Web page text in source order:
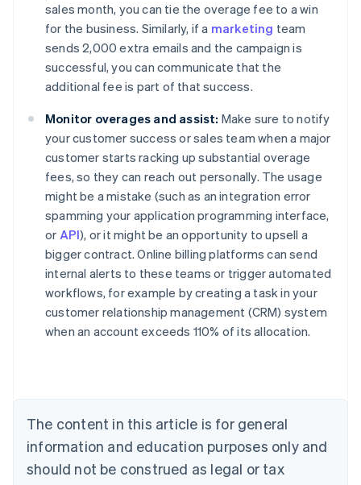
sales month, you can tie the overage fee to a win
for the business. Similarly, if a marketing team
sends 2,000 extra emails and the campaign is
successful, you can communicate that the
additional fee is part of that success.
Monitor overages and assist: Make sure to notify
your customer success or sales team when a major
customer starts racking up substantial overage
fees, so they can reach out personally. The usage
might be a mistake (such as an integration error
spamming your application programming interface,
or API), or it might be an opportunity to upsell a
bigger contract. Online billing platforms can send
internal alerts to these teams or trigger automated
workflows, for example by creating a task in your
customer relationship management (CRM) system
when an account exceeds 110% of its allocation.
The content in this article is for general
information and education purposes only and
should not be construed as legal or tax
Australia
NederlandsFrançaisDeutschEnglish
PortuguêsEnglish
Bulgaria